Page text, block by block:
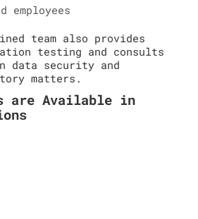
employees
team also provides
testing and consults
data security and
matters.
are Available in